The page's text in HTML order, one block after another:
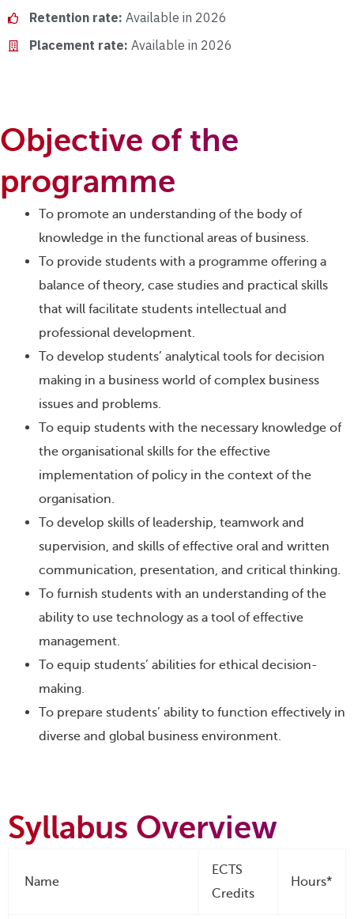
Retention rate: Available in 2026
Placement rate: Available in 2026
Objective of the
programme
To promote an understanding of the body of
knowledge in the functional areas of business.
To provide students with a programme offering a
balance of theory, case studies and practical skills
that will facilitate students intellectual and
professional development.
To develop students’ analytical tools for decision
making in a business world of complex business
issues and problems.
To equip students with the necessary knowledge of
the organisational skills for the effective
implementation of policy in the context of the
organisation.
To develop skills of leadership, teamwork and
supervision, and skills of effective oral and written
communication, presentation, and critical thinking.
To furnish students with an understanding of the
ability to use technology as a tool of effective
management.
To equip students’ abilities for ethical decision-
making.
To prepare students’ ability to function effectively in
diverse and global business environment.
Syllabus Overview
Name
ECTS
Credits
Hours*